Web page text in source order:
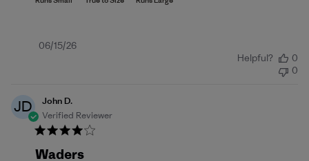
Published
06/15/26
Helpful?
0
0
JD
John D.
Verified Reviewer
Waders